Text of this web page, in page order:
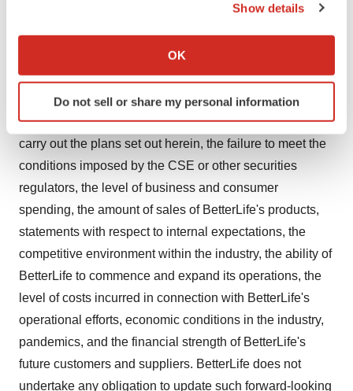
Collect information about your geographical location
Identify your device by actively scanning it for
specific characteristics (fingerprinting)
and set your preferences in thedetails section .
We use cookies to enhance your experience, analyze
site traffic, and serve tailored ads. By clicking "OK", you
consent or withdraw it. For more info, see our
Privacy
Policy.
Show details
OK
Do not sell or share my personal information
the agreement with Altum, the failure of Altum to
complete Phase 3 trials or to have success in such trials,
the failure of Altum to secure and/or enforce patent
protection for AntiCovir, the failure of Altum to secure
exclusive rights from the Research Organization, the
failure of the Company to secure financing needed to
carry out the plans set out herein, the failure to meet the
conditions imposed by the CSE or other securities
regulators, the level of business and consumer
spending, the amount of sales of BetterLife's products,
statements with respect to internal expectations, the
competitive environment within the industry, the ability of
BetterLife to commence and expand its operations, the
level of costs incurred in connection with BetterLife's
operational efforts, economic conditions in the industry,
pandemics, and the financial strength of BetterLife's
future customers and suppliers. BetterLife does not
undertake any obligation to update such forward-looking